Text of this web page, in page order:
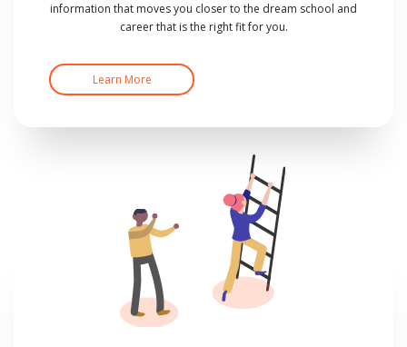
information that moves you closer to the dream school and
career that is the right fit for you.
Learn More